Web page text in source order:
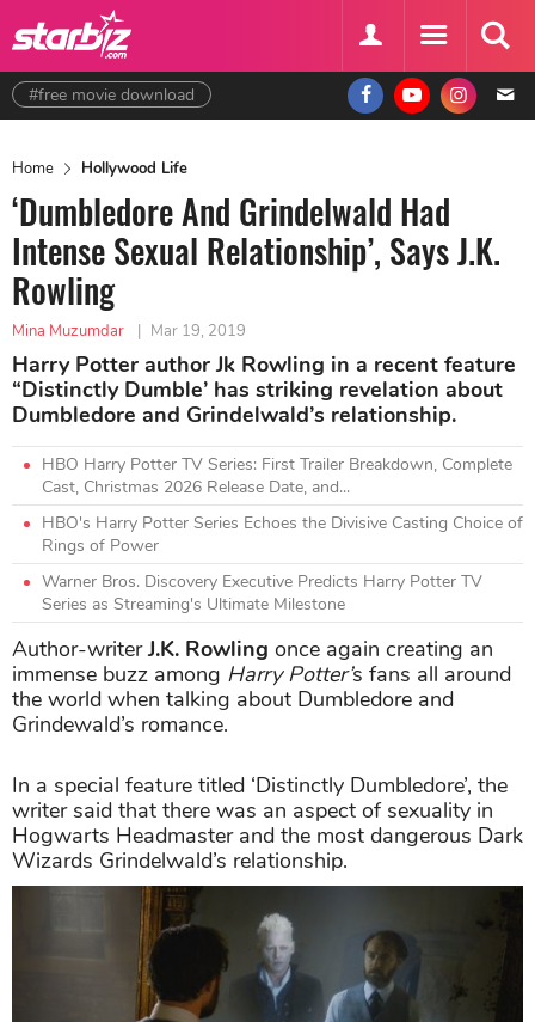
#free movie download
Home Hollywood Life
‘Dumbledore And Grindelwald Had
Intense Sexual Relationship’, Says J.K.
Rowling
Mina Muzumdar | Mar 19, 2019
Harry Potter author Jk Rowling in a recent feature
“Distinctly Dumble’ has striking revelation about
Dumbledore and Grindelwald’s relationship.
HBO Harry Potter TV Series: First Trailer Breakdown, Complete
Cast, Christmas 2026 Release Date, and...
HBO's Harry Potter Series Echoes the Divisive Casting Choice of
Rings of Power
Warner Bros. Discovery Executive Predicts Harry Potter TV
Series as Streaming's Ultimate Milestone
Author-writerJ.K. Rowling once again creating an
immense buzz among Harry Potter’s fans all around
the world when talking about Dumbledore and
Grindewald’s romance.
In a special feature titled ‘Distinctly Dumbledore’, the
writer said that there was an aspect of sexuality in
Hogwarts Headmaster and the most dangerous Dark
Wizards Grindelwald’s relationship.